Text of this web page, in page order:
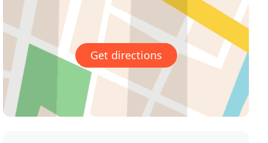
Get directions